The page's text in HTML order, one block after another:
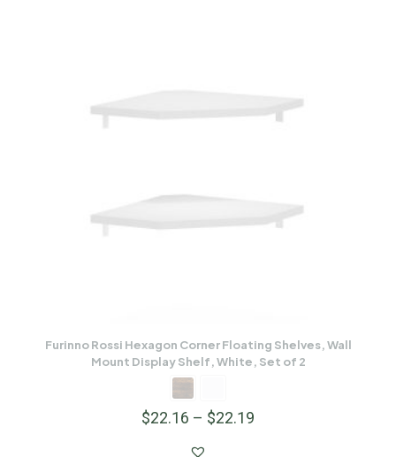
Furinno Rossi Hexagon Corner Floating Shelves, Wall
Mount Display Shelf, White, Set of 2
$22.16 – $22.19